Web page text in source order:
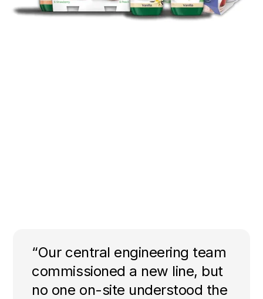
“Our central engineering team
commissioned a new line, but
no one on-site understood the